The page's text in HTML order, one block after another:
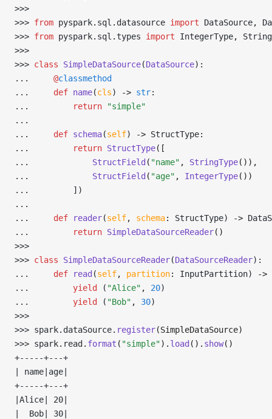
>>>
>>> from pyspark. sql . datasource import DataSource,
>>> from pyspark. sql . types import IntegerType,
>>>
>>> class SimpleDataSource(DataSource):
...
@classmethod
...
def name(cls) -> str:
...
return "simple"
...
...
def schema(self) -> StructType:
...
return StructType([
...
StructField ( "name" , StringType()),
...
StructField ( "age" , IntegerType())
...
        ])
...
...
def reader(self, schema: StructType) ->
...
return SimpleDataSourceReader()
>>>
>>> class SimpleDataSourceReader(DataSourceReader):
...
def read (self, partition: InputPartition) ->
...
yield ( "Alice" , 20)
...
yield ( "Bob" , 30)
>>>
>>> spark. dataSource. register(SimpleDataSource)
>>> spark. read . format ( "simple"). load (). show()
+-----+---+
| name|age|
+-----+---+
|Alice| 20|
|  Bob| 30|